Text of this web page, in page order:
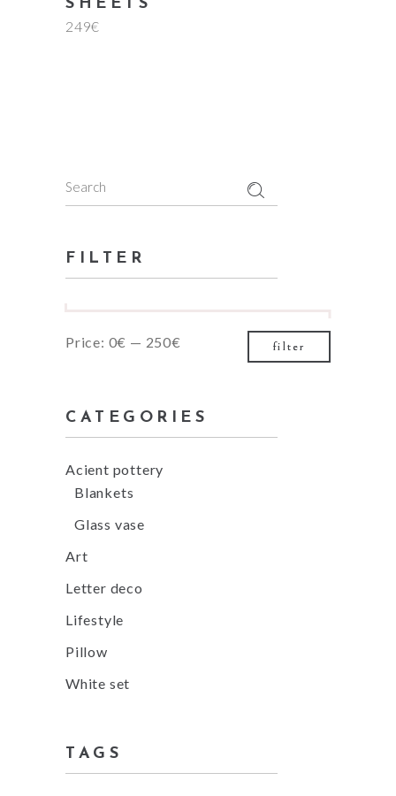
SHEETS
249€
Search
FILTER
Min
Max
filter
Price: 0€ — 250€
CATEGORIES
Acient pottery
Blankets
Glass vase
Art
Letter deco
Lifestyle
Pillow
White set
TAGS